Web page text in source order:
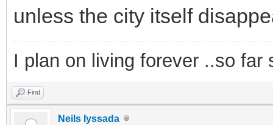
unless the city itself
I plan on living forever ..so far
Find
Neils Iyssada